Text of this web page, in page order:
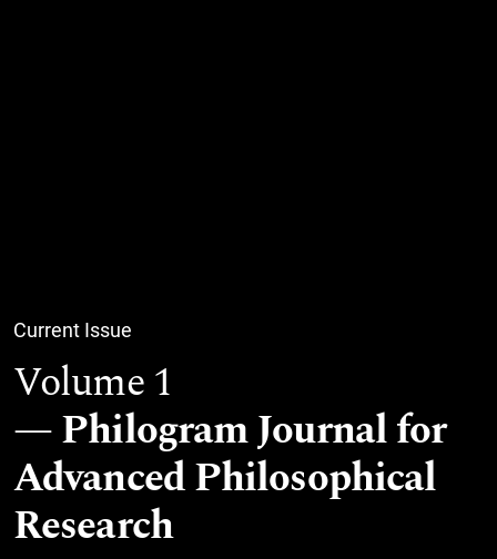
Current Issue
Volume 1
Philogram Journal for
Advanced Philosophical
Research